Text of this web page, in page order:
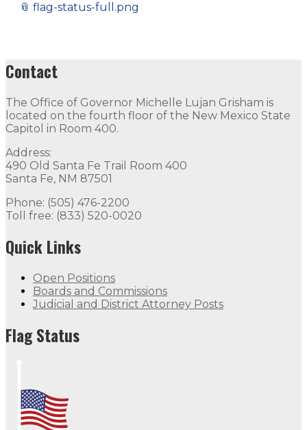
📎 flag-status-full.png
Contact
The Office of Governor Michelle Lujan Grisham is
located on the fourth floor of the New Mexico State
Capitol in Room 400.
Address:
490 Old Santa Fe Trail Room 400
Santa Fe, NM 87501
Phone: (505) 476-2200
Toll free: (833) 520-0020
Quick Links
Open Positions
Boards and Commissions
Judicial and District Attorney Posts
Flag Status